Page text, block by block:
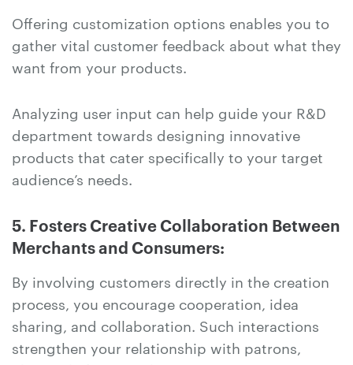
Offering customization options enables you to
gather vital customer feedback about what they
want from your products.
Analyzing user input can help guide your R&D
department towards designing innovative
products that cater specifically to your target
audience’s needs.
5. Fosters Creative Collaboration Between
Merchants and Consumers:
By involving customers directly in the creation
process, you encourage cooperation, idea
sharing, and collaboration. Such interactions
strengthen your relationship with patrons,